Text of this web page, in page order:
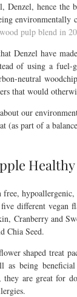
Denzel, hence the
environmentally
pulp blend in
Denzel have
of using a fuel-
neutral
that would
our
(as part of a
free,
different vegan
Cranberry and
Chia Seed.
shaped treat
being
are great for